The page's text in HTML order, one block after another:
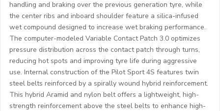
handling and braking over the previous generation tyre, while
the center ribs and inboard shoulder feature a silica-infused
wet compound designed to increase wet braking performance.
The computer-modeled Variable Contact Patch 3.0 optimizes
pressure distribution across the contact patch through turns,
reducing hot spots and improving tyre life during aggressive
use. Internal construction of the Pilot Sport 4S features twin
steel belts reinforced by a spirally wound hybrid reinforcement.
This hybrid Aramid and nylon belt offers a lightweight, high-
strength reinforcement above the steel belts to enhance high-